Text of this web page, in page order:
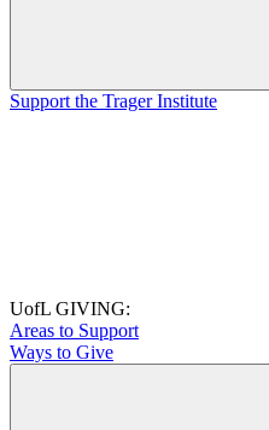
Support the Trager Institute
UofL GIVING:
Areas to Support
Ways to Give